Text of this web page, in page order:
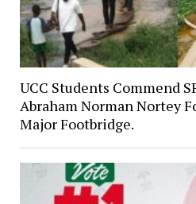
UCC Students Commend
Abraham Norman Nortey
Major Footbridge.